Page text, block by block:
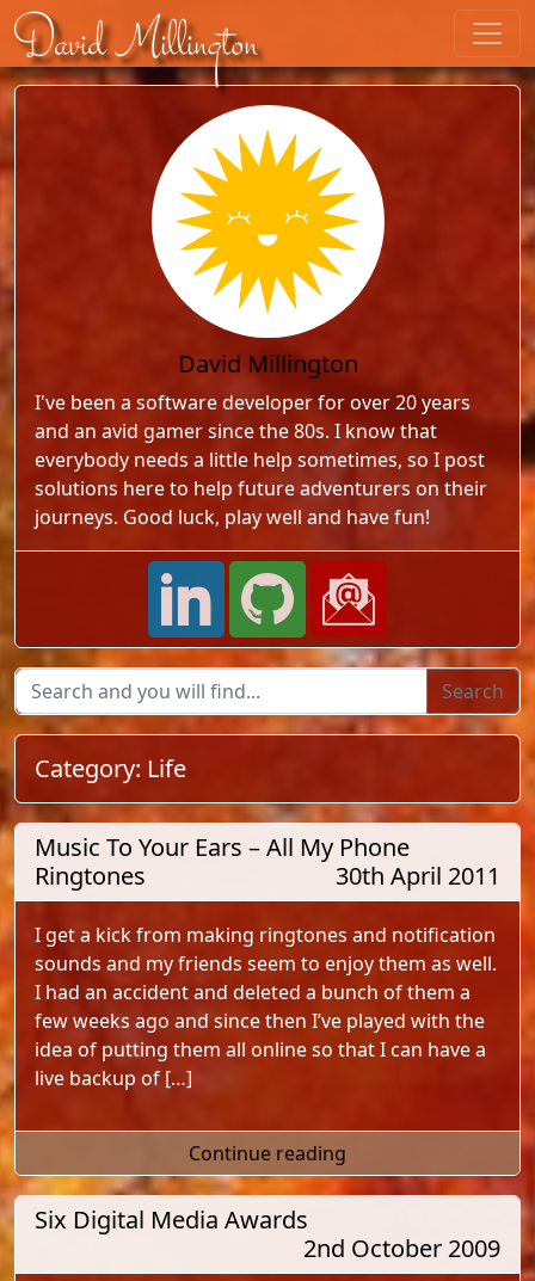
Skip to content
David Millington
Category: Life
Music To Your Ears – All My Phone
Ringtones
30th April 2011
I get a kick from making ringtones and notification
sounds and my friends seem to enjoy them as well.
I had an accident and deleted a bunch of them a
few weeks ago and since then I’ve played with the
idea of putting them all online so that I can have a
live backup of […]
Continue reading "Music To Your
Six Digital Media Awards
2nd October 2009
David Millington
I've been a software developer for over 20 years
and an avid gamer since the 80s. I know that
everybody needs a little help sometimes, so I post
solutions here to help future adventurers on their
journeys. Good luck, play well and have fun!